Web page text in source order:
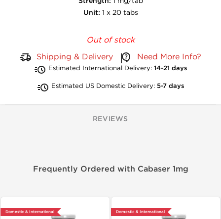
Unit: 1 x 20 tabs
Shipping & Delivery Need More Info?
Estimated International Delivery: 14-21 days
Estimated US Domestic Delivery: 5-7 days
Out of stock
REVIEWS
Frequently Ordered with Cabaser 1mg
Domestic & International Domestic & International